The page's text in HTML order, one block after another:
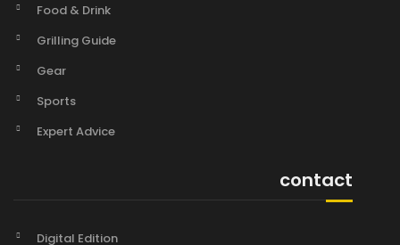
Food & Drink
Grilling Guide
Gear
Sports
Expert Advice
contact
Digital Edition